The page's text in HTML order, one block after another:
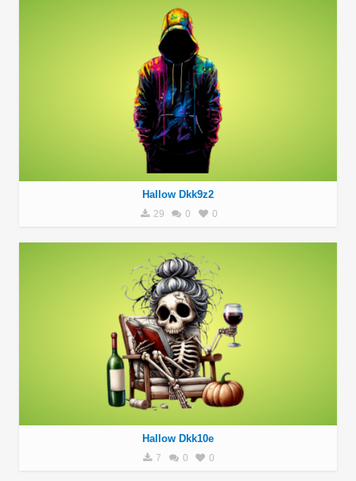
Hallow Dkk9z2
29 0 0
Hallow Dkk10e
7 0 0